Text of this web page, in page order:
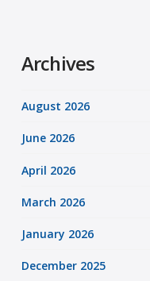
Archives
August 2026
June 2026
April 2026
March 2026
January 2026
December 2025